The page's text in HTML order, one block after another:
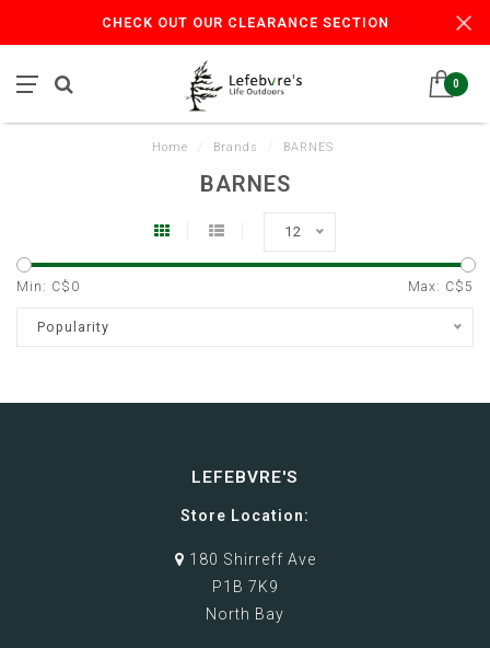
CHECK OUT OUR CLEARANCE SECTION
0
Home Brands BARNES
BARNES
12
Min: C$ 0 Max: C$5
Popularity
LEFEBVRE'S
Store Location:
180 Shirreff Ave
P1B 7K9
North Bay